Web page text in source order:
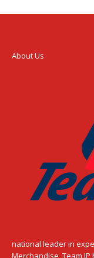
About Us
national leader in
Merchandise, Team